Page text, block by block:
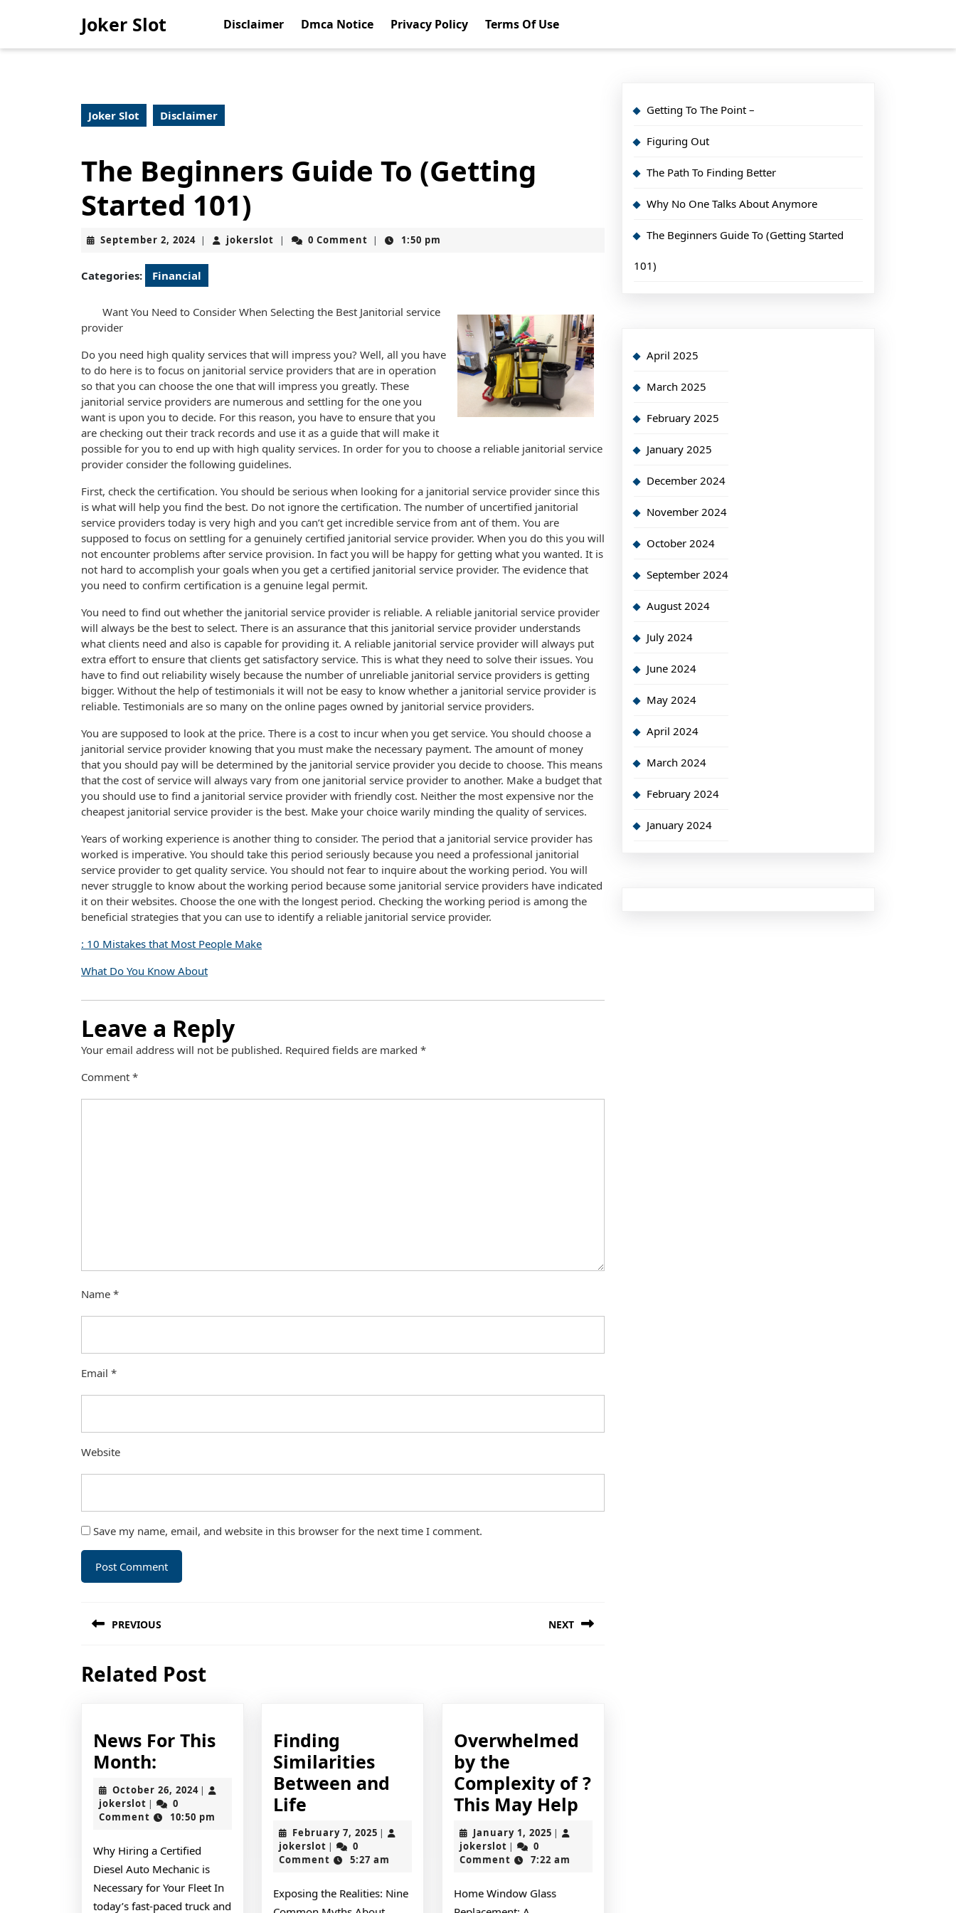
Joker Slot Disclaimer Dmca Notice Privacy Policy Terms Of Use
Joker Slot Disclaimer
The Beginners Guide To (Getting
Started 101)
September 2, 2024September
2024
| jokerslot jokerslot
| 0 Comment | 1:50 pm
Categories: Financial
Want You Need to Consider When Selecting the Best Janitorial service
provider
Do you need high quality services that will impress you? Well, all you have
to do here is to focus on janitorial service providers that are in operation
so that you can choose the one that will impress you greatly. These
janitorial service providers are numerous and settling for the one you
want is upon you to decide. For this reason, you have to ensure that you
are checking out their track records and use it as a guide that will make it
possible for you to end up with high quality services. In order for you to choose a reliable janitorial service
provider consider the following guidelines.
First, check the certification. You should be serious when looking for a janitorial service provider since this
is what will help you find the best. Do not ignore the certification. The number of uncertified janitorial
service providers today is very high and you can’t get incredible service from ant of them. You are
supposed to focus on settling for a genuinely certified janitorial service provider. When you do this you will
not encounter problems after service provision. In fact you will be happy for getting what you wanted. It is
not hard to accomplish your goals when you get a certified janitorial service provider. The evidence that
you need to confirm certification is a genuine legal permit.
You need to find out whether the janitorial service provider is reliable. A reliable janitorial service provider
will always be the best to select. There is an assurance that this janitorial service provider understands
what clients need and also is capable for providing it. A reliable janitorial service provider will always put
extra effort to ensure that clients get satisfactory service. This is what they need to solve their issues. You
have to find out reliability wisely because the number of unreliable janitorial service providers is getting
bigger. Without the help of testimonials it will not be easy to know whether a janitorial service provider is
reliable. Testimonials are so many on the online pages owned by janitorial service providers.
You are supposed to look at the price. There is a cost to incur when you get service. You should choose a
janitorial service provider knowing that you must make the necessary payment. The amount of money
that you should pay will be determined by the janitorial service provider you decide to choose. This means
that the cost of service will always vary from one janitorial service provider to another. Make a budget that
you should use to find a janitorial service provider with friendly cost. Neither the most expensive nor the
cheapest janitorial service provider is the best. Make your choice warily minding the quality of services.
Years of working experience is another thing to consider. The period that a janitorial service provider has
worked is imperative. You should take this period seriously because you need a professional janitorial
service provider to get quality service. You should not fear to inquire about the working period. You will
never struggle to know about the working period because some janitorial service providers have indicated
it on their websites. Choose the one with the longest period. Checking the working period is among the
beneficial strategies that you can use to identify a reliable janitorial service provider.
: 10 Mistakes that Most People Make
What Do You Know About
Leave a Reply
Your email address will not be published. Required fields are marked *
Comment *
Name *
Email *
Website
Save my name, email, and website in this browser for the next time I comment.
navigation
PREVIOUS
post:
NEXT
Related Post
News For This
Month:
For
This
Month:
October 26, 2024October
2024
|
jokerslot jokerslot
|
0
Comment
10:50 pm
Why Hiring a Certified
Diesel Auto Mechanic is
Necessary for Your Fleet In
today’s fast-paced truck and
Finding
Similarities
Between and
Life
Similarities
Between
and
Life
February 7, 2025 February
2025
|
jokerslot jokerslot
|
0
Comment
5:27 am
Exposing the Realities: Nine
Overwhelmed
by the
Complexity of ?
This May HelpOverwhelmed
January 1, 2025January
2025
|
jokerslotjokerslot
|
0
Comment
7:22 am
Home Window Glass
Getting To The Point –
Figuring Out
The Path To Finding Better
Why No One Talks About Anymore
The Beginners Guide To (Getting Started
101)
April 2025
March 2025
February 2025
January 2025
December 2024
November 2024
October 2024
September 2024
August 2024
July 2024
June 2024
May 2024
April 2024
March 2024
February 2024
January 2024